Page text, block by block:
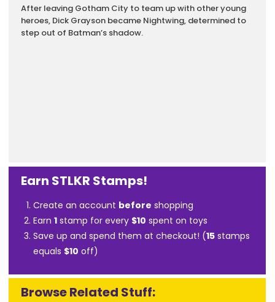
After leaving Gotham City to team up with other young
heroes, Dick Grayson became Nightwing, determined to
step out of Batman’s shadow.
Earn STLKR Stamps!
Create an account before shopping
Earn1 stamp for every $10 spent on toys
Save up and spend them at checkout! (15 stamps
equals $10 off)
Browse Related Stuff: